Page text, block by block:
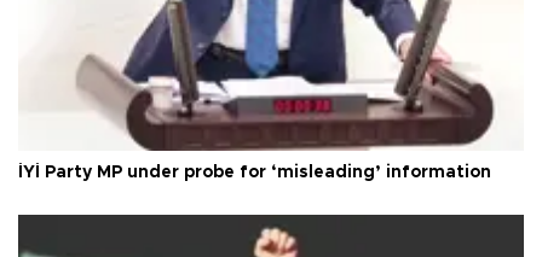
İYİ Party MP under probe for ‘misleading’ information